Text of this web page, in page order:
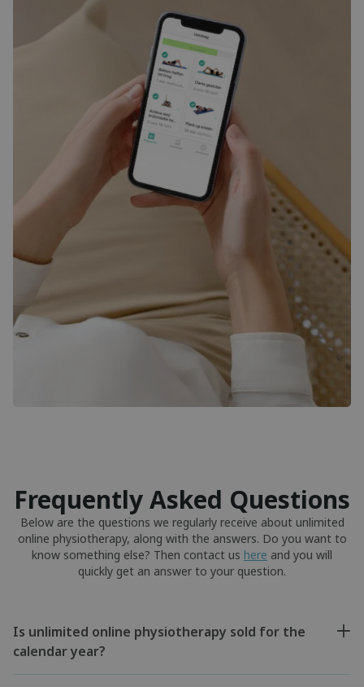
Frequently Asked Questions
Below are the questions we regularly receive about unlimited
online physiotherapy, along with the answers. Do you want to
know something else? Then contact us here and you will
quickly get an answer to your question.
Is unlimited online physiotherapy sold for the
calendar year?